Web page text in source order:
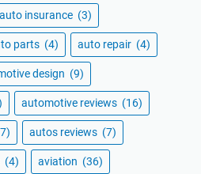
auto insurance (3)
parts (4) auto repair (4)
design (9)
automotive reviews (16)
autos reviews (7)
(4) aviation (36)